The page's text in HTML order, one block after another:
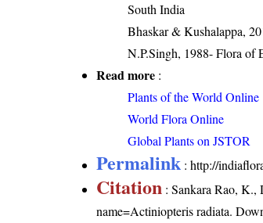
South India
Bhaskar & Kushalappa,
N.P.Singh, 1988- Flora of
Read more :
Plants of the World Online
World Flora Online
Global Plants on JSTOR
Permalink :http://
Citation : Sankara Rao,
name=Actiniopteris radiata.